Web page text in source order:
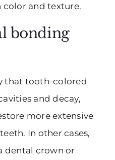
and texture.
bonding
that tooth-colored
and decay,
more extensive
In other cases,
dental crown or